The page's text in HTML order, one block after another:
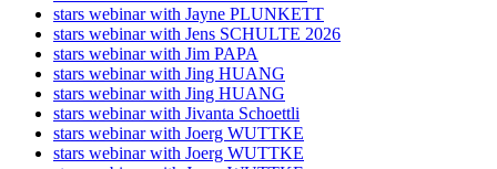
stars webinar with Jayne PLUNKETT
stars webinar with Jens SCHULTE 2026
stars webinar with Jim PAPA
stars webinar with Jing HUANG
stars webinar with Jing HUANG
stars webinar with Jivanta Schoettli
stars webinar with Joerg WUTTKE
stars webinar with Joerg WUTTKE